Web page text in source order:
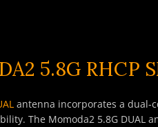
5.8G RHCP
antenna incorporates a dual-
The Momoda2 5.8G